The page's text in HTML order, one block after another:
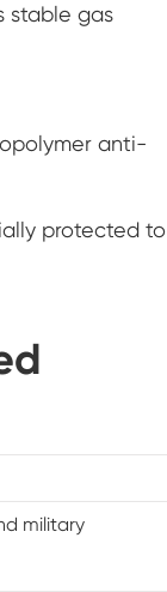
stable gas
anti-
protected to
military